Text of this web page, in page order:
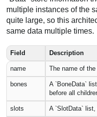
multiple instances of the
quite large, so this
same data multiple times.
Field Description
name The name of
bones
A `BoneData`
before all
slots A `SlotData` list,